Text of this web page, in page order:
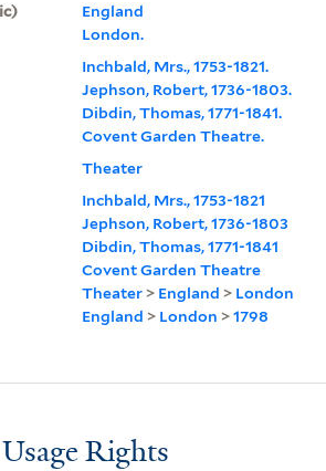
England
London.
Inchbald, Mrs., 1753-1821.
Jephson, Robert, 1736-1803.
Dibdin, Thomas, 1771-1841.
Covent Garden Theatre.
Theater
Inchbald, Mrs., 1753-1821
Jephson, Robert, 1736-1803
Dibdin, Thomas, 1771-1841
Covent Garden Theatre
Theater> England > London
England > London >1798
Rights